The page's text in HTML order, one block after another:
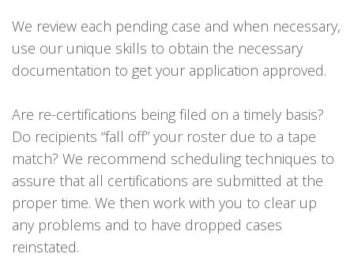
We review each pending case and when necessary,
use our unique skills to obtain the necessary
documentation to get your application approved.
Are re-certifications being filed on a timely basis?
Do recipients “fall off” your roster due to a tape
match? We recommend scheduling techniques to
assure that all certifications are submitted at the
proper time. We then work with you to clear up
any problems and to have dropped cases
reinstated.